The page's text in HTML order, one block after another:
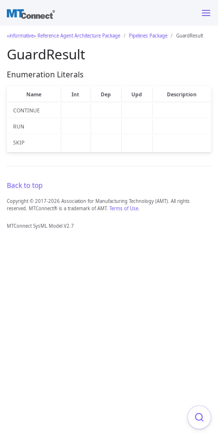
«informative» Reference Agent Architecture Package Pipelines Package GuardResult
GuardResult
Enumeration Literals
Name Int Dep Upd Description
CONTINUE
RUN
SKIP
Back to top
Copyright © 2017-2026 Association for Manufacturing Technology (AMT). All rights
reserved. MTConnect® is a trademark of AMT. Terms of Use.
MTConnect SysML Model V2.7